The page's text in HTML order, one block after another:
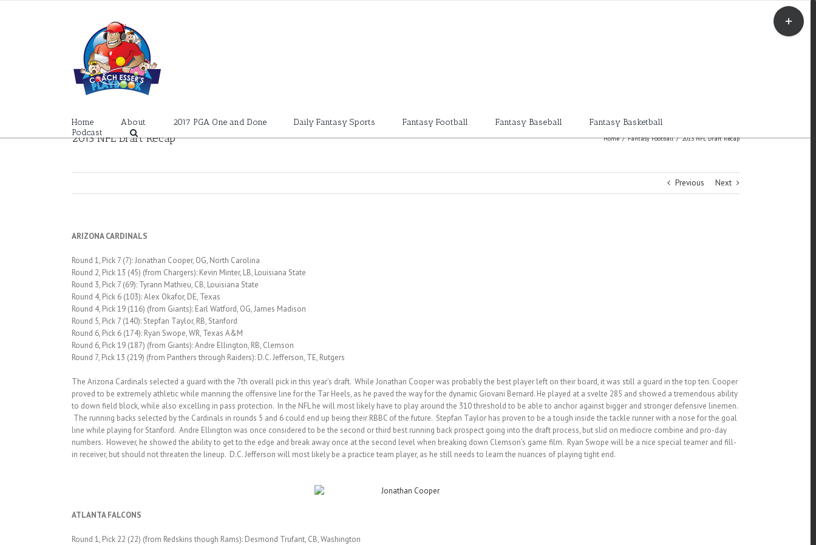
Home About 2017 PGA One and Done Daily Fantasy Sports Fantasy Football Fantasy Baseball
Fantasy Basketball
Podcast
2013 NFL Draft Recap Home / Fantasy Football / 2013 NFL Draft Recap
Previous Next
ARIZONA CARDINALS
Round 1, Pick 7 (7): Jonathan Cooper, OG, North Carolina
Round 2, Pick 13 (45) (from Chargers): Kevin Minter, LB, Louisiana State
Round 3, Pick 7 (69): Tyrann Mathieu, CB, Louisiana State
Round 4, Pick 6 (103): Alex Okafor, DE, Texas
Round 4, Pick 19 (116) (from Giants): Earl Watford, OG, James Madison
Round 5, Pick 7 (140): Stepfan Taylor, RB, Stanford
Round 6, Pick 6 (174): Ryan Swope, WR, Texas A&M
Round 6, Pick 19 (187) (from Giants): Andre Ellington, RB, Clemson
Round 7, Pick 13 (219) (from Panthers through Raiders): D.C. Jefferson, TE, Rutgers
The Arizona Cardinals selected a guard with the 7th overall pick in this year’s draft. While Jonathan Cooper was probably the best player left on their board, it was still a guard in the top ten. Cooper
proved to be extremely athletic while manning the offensive line for the Tar Heels, as he paved the way for the dynamic Giovani Bernard. He played at a svelte 285 and showed a tremendous ability
to down field block, while also excelling in pass protection. In the NFL he will most likely have to play around the 310 threshold to be able to anchor against bigger and stronger defensive linemen.
The running backs selected by the Cardinals in rounds 5 and 6 could end up being their RBBC of the future. Stepfan Taylor has proven to be a tough inside the tackle runner with a nose for the goal
line while playing for Stanford. Andre Ellington was once considered to be the second or third best running back prospect going into the draft process, but slid on mediocre combine and pro-day
numbers. However, he showed the ability to get to the edge and break away once at the second level when breaking down Clemson’s game film. Ryan Swope will be a nice special teamer and fill-
in receiver, but should not threaten the lineup. D.C. Jefferson will most likely be a practice team player, as he still needs to learn the nuances of playing tight end.
ATLANTA FALCONS
Round 1, Pick 22 (22) (from Redskins though Rams): Desmond Trufant, CB, Washington
Toggle
Sliding
Bar